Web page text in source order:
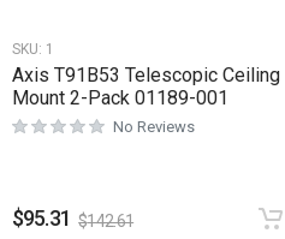
SKU: 1
Axis T91B53 Telescopic Ceiling
Mount 2-Pack 01189-001
No Reviews
$95.31 $142.61